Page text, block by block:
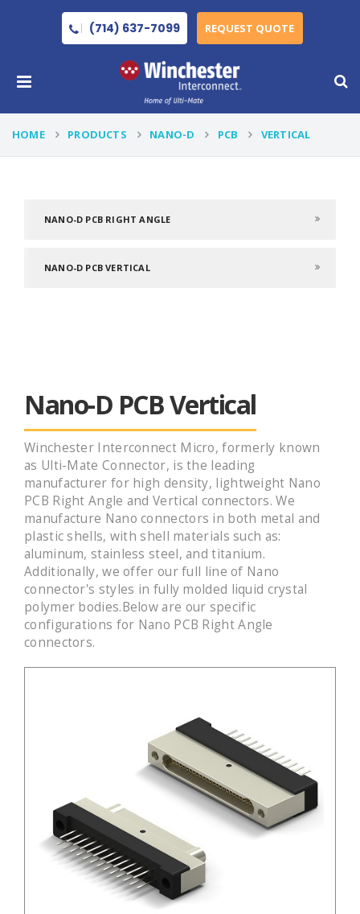
(714) 637-7099 REQUEST QUOTE
HOME PRODUCTS NANO-D PCB VERTICAL
NANO-D PCB RIGHT ANGLE
NANO-D PCB VERTICAL
Nano-D PCB Vertical
Winchester Interconnect Micro, formerly known
as Ulti-Mate Connector, is the leading
manufacturer for high density, lightweight Nano
PCB Right Angle and Vertical connectors. We
manufacture Nano connectors in both metal and
plastic shells, with shell materials such as:
aluminum, stainless steel, and titanium.
Additionally, we offer our full line of Nano
connector's styles in fully molded liquid crystal
polymer bodies.Below are our specific
configurations for Nano PCB Right Angle
connectors.